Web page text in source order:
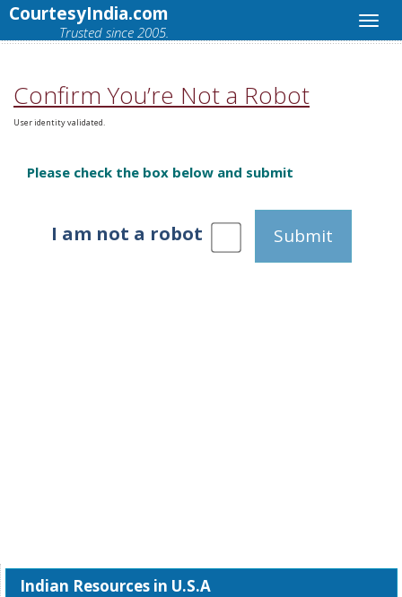
CourtesyIndia.com
Trusted since 2005.
Confirm You’re Not a Robot
User identity validated.
Please check the box below and submit
I am not a robot Submit
Indian Resources in U.S.A